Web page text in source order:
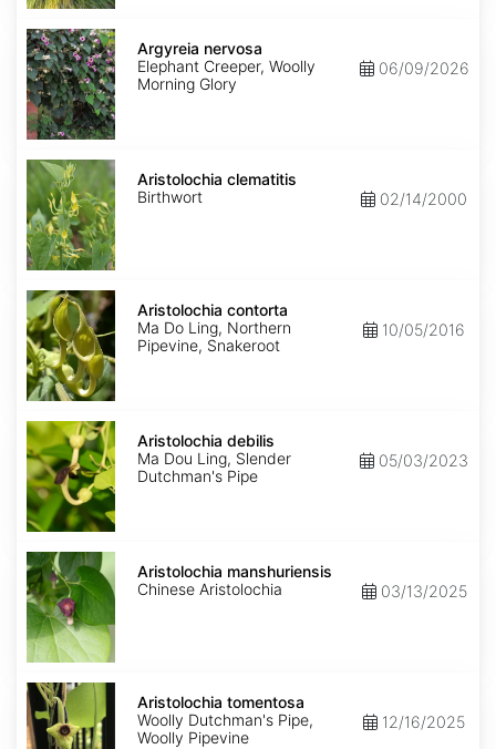
Argyreia
nervosa
Argyreia nervosa
Elephant Creeper, Woolly
Morning Glory
06/09/2026
Aristolochia
clematitis
Aristolochia clematitis
Birthwort
02/14/2000
Aristolochia
contorta
Aristolochia contorta
Ma Do Ling, Northern
Pipevine, Snakeroot
10/05/2016
Aristolochia
debilis
Aristolochia debilis
Ma Dou Ling, Slender
Dutchman's Pipe
05/03/2023
Aristolochia
manshuriensis
Aristolochia manshuriensis
Chinese Aristolochia
03/13/2025
Aristolochia
tomentosa
Aristolochia tomentosa
Woolly Dutchman's Pipe,
Woolly Pipevine
12/16/2025